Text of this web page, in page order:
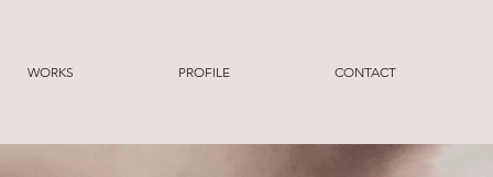
WORKS PROFILE CONTACT